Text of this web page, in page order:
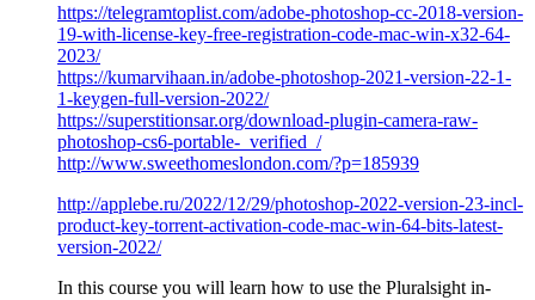
https://telegramtoplist.com/adobe-photoshop-cc-2018-version-
19-with-license-key-free-registration-code-mac-win-x32-64-
2023/
https://kumarvihaan.in/adobe-photoshop-2021-version-22-1-
1-keygen-full-version-2022/
https://superstitionsar.org/download-plugin-camera-raw-
photoshop-cs6-portable-_verified_/
http://www.sweethomeslondon.com/?p=185939
http://applebe.ru/2022/12/29/photoshop-2022-version-23-incl-
product-key-torrent-activation-code-mac-win-64-bits-latest-
version-2022/
In this course you will learn how to use the Pluralsight in-